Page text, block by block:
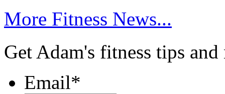
More Fitness News...
Get Adam's fitness tips
Email*